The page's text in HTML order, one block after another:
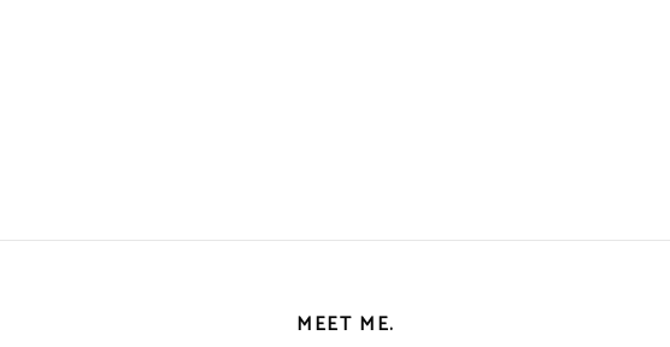
MEET ME.